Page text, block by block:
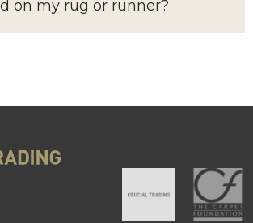
on my rug or runner?